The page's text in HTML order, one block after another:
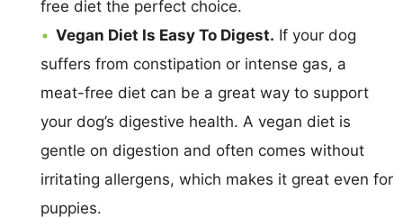
free diet the perfect choice.
Vegan Diet Is Easy To Digest. If your dog
suffers from constipation or intense gas, a
meat-free diet can be a great way to support
your dog’s digestive health. A vegan diet is
gentle on digestion and often comes without
irritating allergens, which makes it great even for
puppies.